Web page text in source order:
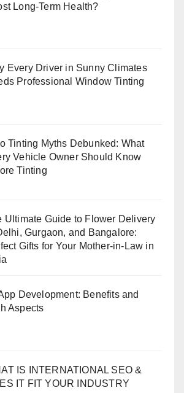
Long-Term Health?
Every Driver in Sunny Climates
Professional Window Tinting
Tinting Myths Debunked: What
Vehicle Owner Should Know
Tinting
Ultimate Guide to Flower Delivery
Gurgaon, and Bangalore:
Gifts for Your Mother-in-Law in
Development: Benefits and
Aspects
IS INTERNATIONAL SEO &
IT FIT YOUR INDUSTRY